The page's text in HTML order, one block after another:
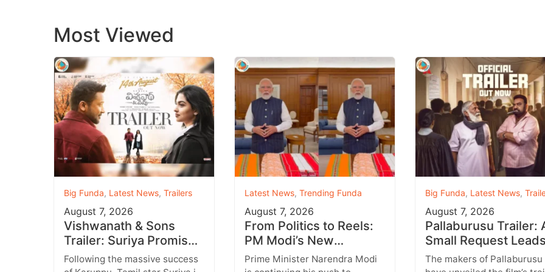
Most Viewed
Big Funda, Latest News, Trailers
August 7, 2026
Vishwanath & Sons
Trailer: Suriya Promises
a Heartwarming Family
Following the massive success
Latest News, Trending Funda
August 7, 2026
From Politics to Reels:
PM Modi’s New
Instagram Strategy
Prime Minister Narendra Modi
Big Funda, Latest News,
August 7, 2026
Pallaburusu Trailer:
Small Request
a Heartbreaking
The makers of Pallaburusu